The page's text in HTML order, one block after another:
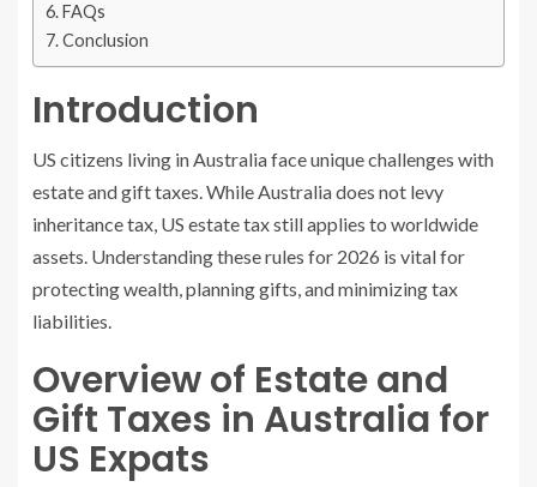
FAQs
Conclusion
Introduction
US citizens living in Australia face unique challenges with
estate and gift taxes. While Australia does not levy
inheritance tax, US estate tax still applies to worldwide
assets. Understanding these rules for 2026 is vital for
protecting wealth, planning gifts, and minimizing tax
liabilities.
Overview of Estate and
Gift Taxes in Australia for
US Expats